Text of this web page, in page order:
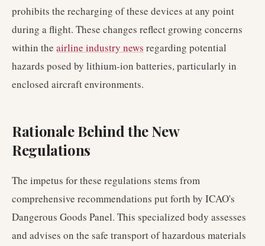
prohibits the recharging of these devices at any point
during a flight. These changes reflect growing concerns
within the airline industry news regarding potential
hazards posed by lithium-ion batteries, particularly in
enclosed aircraft environments.
Rationale Behind the New
Regulations
The impetus for these regulations stems from
comprehensive recommendations put forth by ICAO's
Dangerous Goods Panel. This specialized body assesses
and advises on the safe transport of hazardous materials